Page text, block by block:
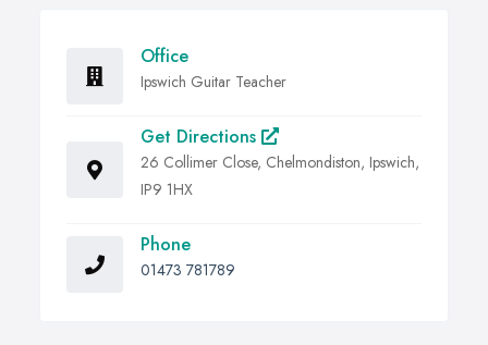
Office
Ipswich Guitar Teacher
Get Directions
26 Collimer Close, Chelmondiston, Ipswich,
IP9 1HX
Phone
01473 781789